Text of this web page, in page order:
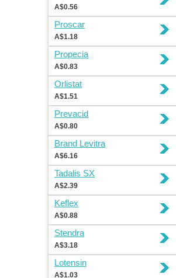
A$0.56
Proscar
A$1.18
Propecia
A$0.83
Orlistat
A$1.51
Prevacid
A$0.80
Brand Levitra
A$6.16
Tadalis SX
A$2.39
Keflex
A$0.88
Stendra
A$3.18
Lotensin
A$1.03